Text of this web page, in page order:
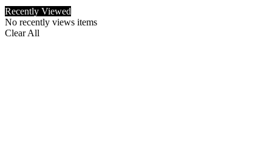
Recently Viewed
No recently views items
Clear All